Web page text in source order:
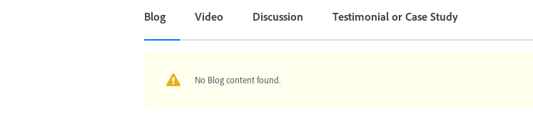
Blog Video Discussion Testimonial or Case Study
No Blog content found.